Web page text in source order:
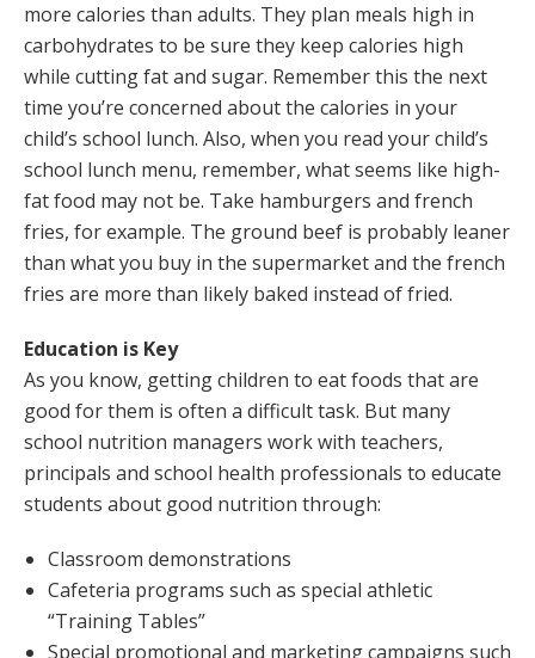
more calories than adults. They plan meals high in
carbohydrates to be sure they keep calories high
while cutting fat and sugar. Remember this the next
time you’re concerned about the calories in your
child’s school lunch. Also, when you read your child’s
school lunch menu, remember, what seems like high-
fat food may not be. Take hamburgers and french
fries, for example. The ground beef is probably leaner
than what you buy in the supermarket and the french
fries are more than likely baked instead of fried.
Education is Key
As you know, getting children to eat foods that are
good for them is often a difficult task. But many
school nutrition managers work with teachers,
principals and school health professionals to educate
students about good nutrition through:
Classroom demonstrations
Cafeteria programs such as special athletic
“Training Tables”
Special promotional and marketing campaigns such